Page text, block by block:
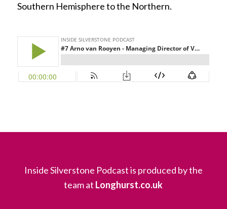
Southern Hemisphere to the Northern.
Inside Silverstone Podcast is produced by the
team at Longhurst.co.uk